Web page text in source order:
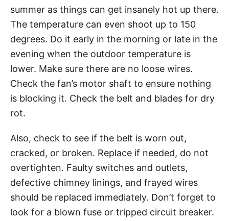
summer as things can get insanely hot up there.
The temperature can even shoot up to 150
degrees. Do it early in the morning or late in the
evening when the outdoor temperature is
lower. Make sure there are no loose wires.
Check the fan’s motor shaft to ensure nothing
is blocking it. Check the belt and blades for dry
rot.
Also, check to see if the belt is worn out,
cracked, or broken. Replace if needed, do not
overtighten. Faulty switches and outlets,
defective chimney linings, and frayed wires
should be replaced immediately. Don’t forget to
look for a blown fuse or tripped circuit breaker.